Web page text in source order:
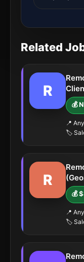
Related
R
💰
📍
🏷️
R
💰
📍
🏷️